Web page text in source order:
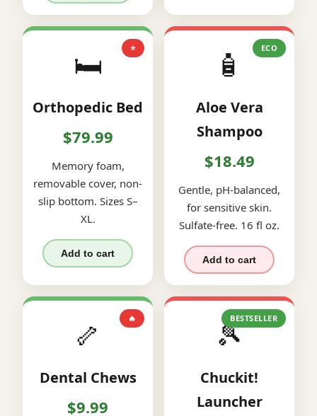
⭐
🛏️
Orthopedic Bed
$79.99
Memory foam,
removable cover, non-
slip bottom. Sizes S–
XL.
Add to cart
ECO
🧴
Aloe Vera
Shampoo
$18.49
Gentle, pH-balanced,
for sensitive skin.
Sulfate-free. 16 fl oz.
Add to cart
🔥
🦴
Dental Chews
$9.99
BESTSELLER
🎾
Chuckit!
Launcher